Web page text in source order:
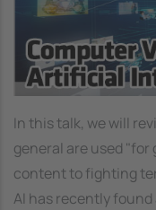
In this talk, we will
general are used
content to fighting
AI has recently